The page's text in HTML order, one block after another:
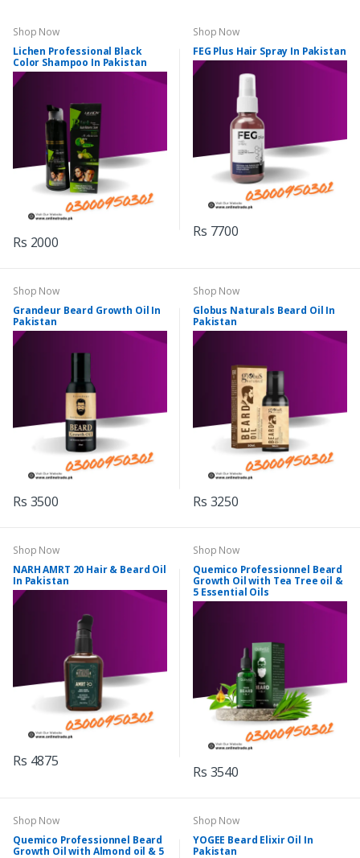
Shop Now
Lichen Professional Black
Color Shampoo In Pakistan
Rs 2000
Shop Now
FEG Plus Hair Spray In Pakistan
Rs 7700
Shop Now
Grandeur Beard Growth Oil In
Pakistan
Rs 3500
Shop Now
Globus Naturals Beard Oil In
Pakistan
Rs 3250
Shop Now
NARH AMRT 20 Hair & Beard Oil
In Pakistan
Rs 4875
Shop Now
Quemico Professionnel Beard
Growth Oil with Tea Tree oil &
5 Essential Oils
Rs 3540
Shop Now
Quemico Professionnel Beard
Growth Oil with Almond oil & 5
Shop Now
YOGEE Beard Elixir Oil In
Pakistan